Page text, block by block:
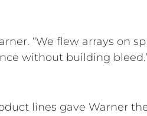
“We flew arrays
without building
lines gave Warner